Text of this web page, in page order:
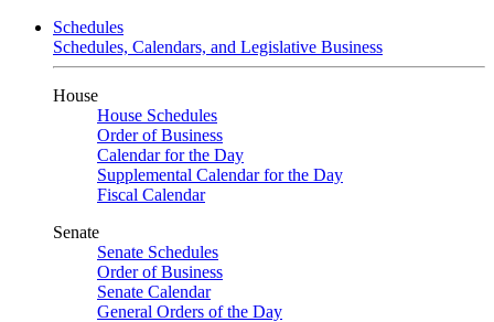
Schedules
Schedules, Calendars, and Legislative Business
House
House Schedules
Order of Business
Calendar for the Day
Supplemental Calendar for the Day
Fiscal Calendar
Senate
Senate Schedules
Order of Business
Senate Calendar
General Orders of the Day